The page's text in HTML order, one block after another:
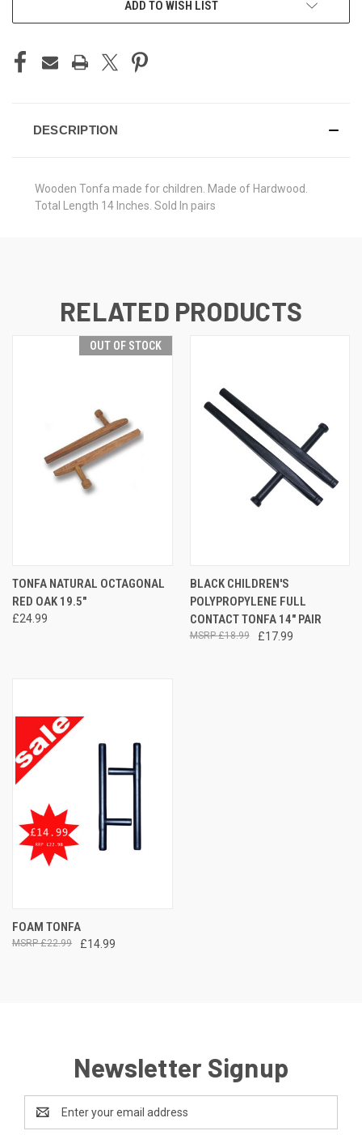
ADD TO WISH LIST
DESCRIPTION
Wooden Tonfa made for children. Made of Hardwood.
Total Length 14 Inches. Sold In pairs
RELATED PRODUCTS
OUT OF STOCK
TONFA NATURAL OCTAGONAL
RED OAK 19.5"
£24.99
BLACK CHILDREN'S
POLYPROPYLENE FULL
CONTACT TONFA 14" PAIR
£17.99
£18.99
FOAM TONFA
£14.99
£22.99
Newsletter Signup
Address